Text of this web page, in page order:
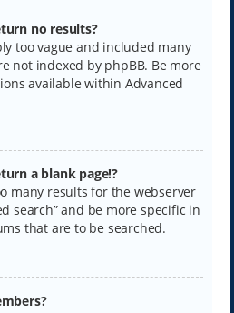
no results?
too vague and included many
not indexed by phpBB. Be more
available within Advanced
a blank page!?
many results for the webserver
search” and be more specific in
that are to be searched.